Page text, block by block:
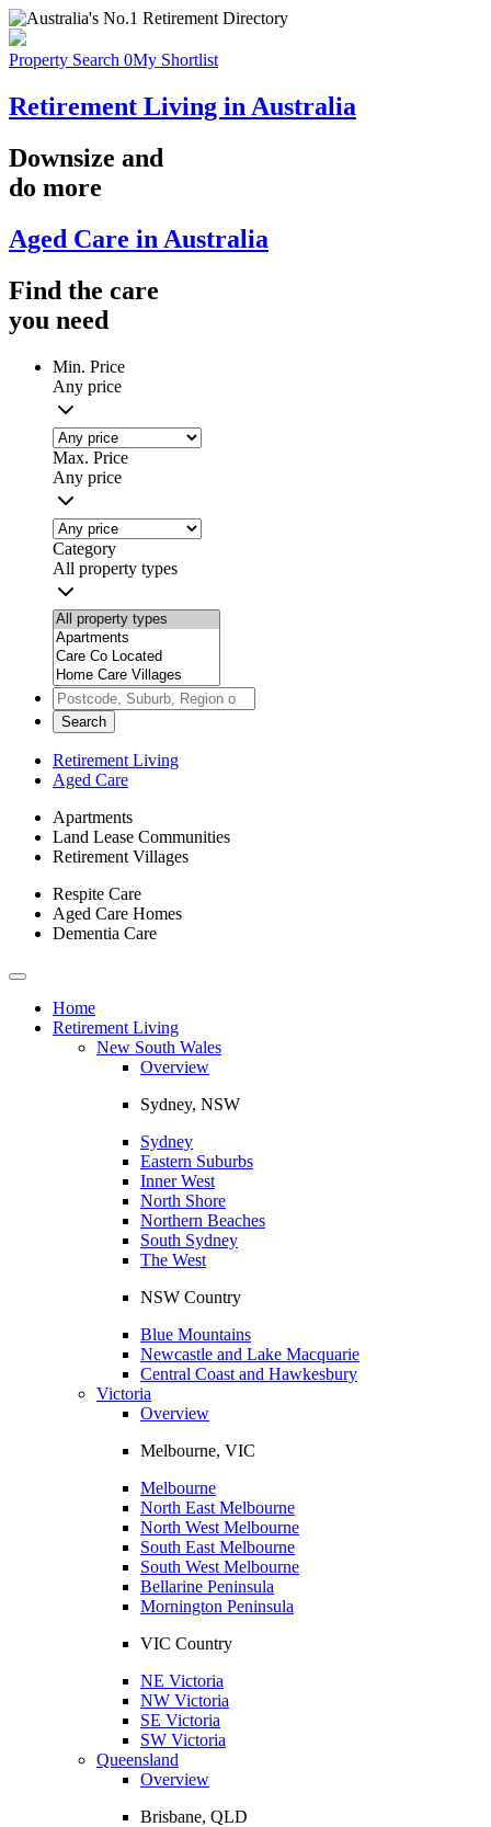
Property Search 0My Shortlist
Retirement Living in Australia
Downsize and
do more
Aged Care in Australia
Find the care
you need
Min. Price
Any price
Max. Price
Any price
Category
All property types
Search
Retirement Living
Aged Care
Apartments
Land Lease Communities
Retirement Villages
Respite Care
Aged Care Homes
Dementia Care
Toggle
navigationHome
Retirement Living
New South Wales
Overview
Sydney, NSW
Sydney
Eastern Suburbs
Inner West
North Shore
Northern Beaches
South Sydney
The West
NSW Country
Blue Mountains
Newcastle and Lake Macquarie
Central Coast and Hawkesbury
Victoria
Overview
Melbourne, VIC
Melbourne
North East Melbourne
North West Melbourne
South East Melbourne
South West Melbourne
Bellarine Peninsula
Mornington Peninsula
VIC Country
NE Victoria
NW Victoria
SE Victoria
SW Victoria
Queensland
Overview
Brisbane, QLD